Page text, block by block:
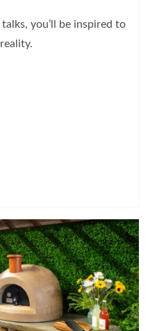
you’ll be inspired to